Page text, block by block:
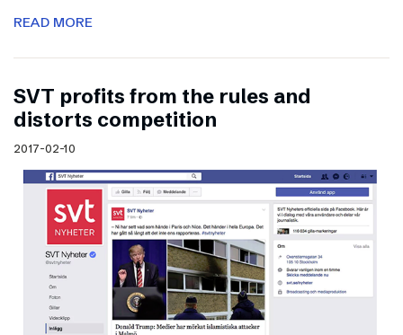
READ MORE
SVT profits from the rules and
distorts competition
2017-02-10